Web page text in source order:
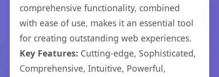
comprehensive functionality, combined
with ease of use, makes it an essential tool
for creating outstanding web experiences.
Key Features: Cutting-edge, Sophisticated,
Comprehensive, Intuitive, Powerful,